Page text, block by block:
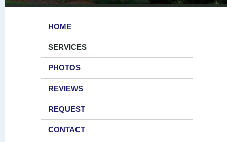
HOME
SERVICES
PHOTOS
REVIEWS
REQUEST
CONTACT